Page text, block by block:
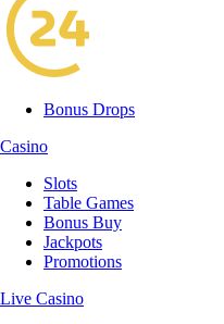
Bonus Drops
Casino
Slots
Table Games
Bonus Buy
Jackpots
Promotions
Live Casino